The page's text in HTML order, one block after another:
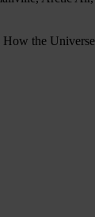
How the